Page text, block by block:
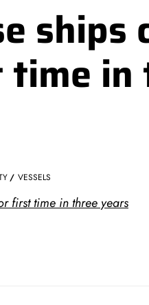
ships
in
VESSELS
first time in three years